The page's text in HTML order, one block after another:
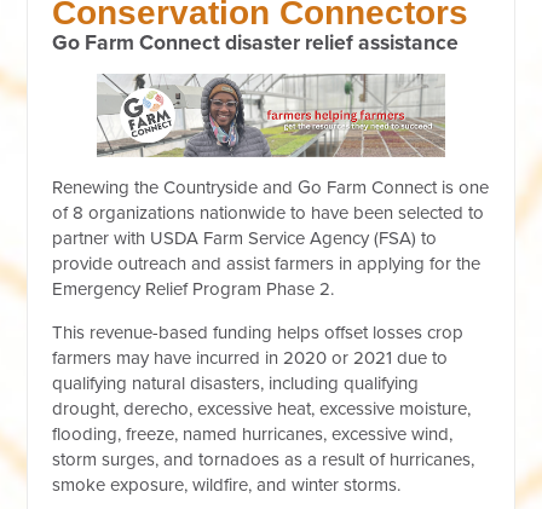
Conservation Connectors
Go Farm Connect disaster relief assistance
Renewing the Countryside and Go Farm Connect is one
of 8 organizations nationwide to have been selected to
partner with USDA Farm Service Agency (FSA) to
provide outreach and assist farmers in applying for the
Emergency Relief Program Phase 2.
This revenue-based funding helps offset losses crop
farmers may have incurred in 2020 or 2021 due to
qualifying natural disasters, includingqualifying
drought, derecho, excessive heat, excessive moisture,
flooding, freeze, named hurricanes, excessive wind,
storm surges, and tornadoes as a result of hurricanes,
smoke exposure, wildfire, and winter storms.